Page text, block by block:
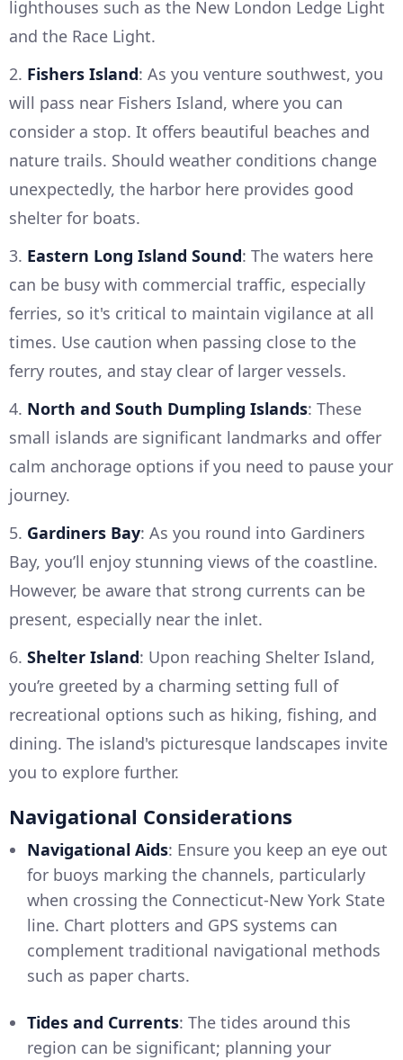
lighthouses such as the New London Ledge Light
and the Race Light.
2. Fishers Island: As you venture southwest, you
will pass near Fishers Island, where you can
consider a stop. It offers beautiful beaches and
nature trails. Should weather conditions change
unexpectedly, the harbor here provides good
shelter for boats.
3. Eastern Long Island Sound: The waters here
can be busy with commercial traffic, especially
ferries, so it's critical to maintain vigilance at all
times. Use caution when passing close to the
ferry routes, and stay clear of larger vessels.
4. North and South Dumpling Islands: These
small islands are significant landmarks and offer
calm anchorage options if you need to pause your
journey.
5. Gardiners Bay: As you round into Gardiners
Bay, you’ll enjoy stunning views of the coastline.
However, be aware that strong currents can be
present, especially near the inlet.
6. Shelter Island: Upon reaching Shelter Island,
you’re greeted by a charming setting full of
recreational options such as hiking, fishing, and
dining. The island's picturesque landscapes invite
you to explore further.
Navigational Considerations
Navigational Aids: Ensure you keep an eye out
for buoys marking the channels, particularly
when crossing the Connecticut-New York State
line. Chart plotters and GPS systems can
complement traditional navigational methods
such as paper charts.
Tides and Currents: The tides around this
region can be significant; planning your